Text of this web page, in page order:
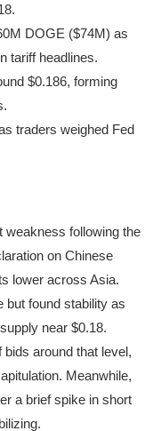
DOGE ($74M) as
tariff headlines.
$0.186, forming
traders weighed Fed
following the
on Chinese
lower across Asia.
but found stability as
near $0.18.
around that level,
Meanwhile,
a brief spike in short